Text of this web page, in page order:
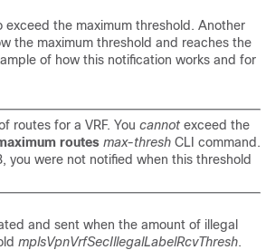
the maximum threshold. Another
the maximum threshold and reaches the
of how this notification works and for
routes for a VRF. You cannot exceed the
routes max-thresh CLI command.
you were not notified when this threshold
and sent when the amount of illegal
mplsVpnVrfSecIllegalLabelRcvThresh.